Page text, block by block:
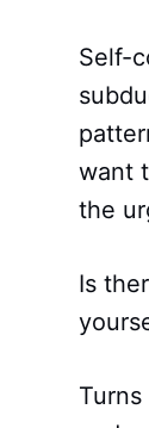
Self-
want
the
Is